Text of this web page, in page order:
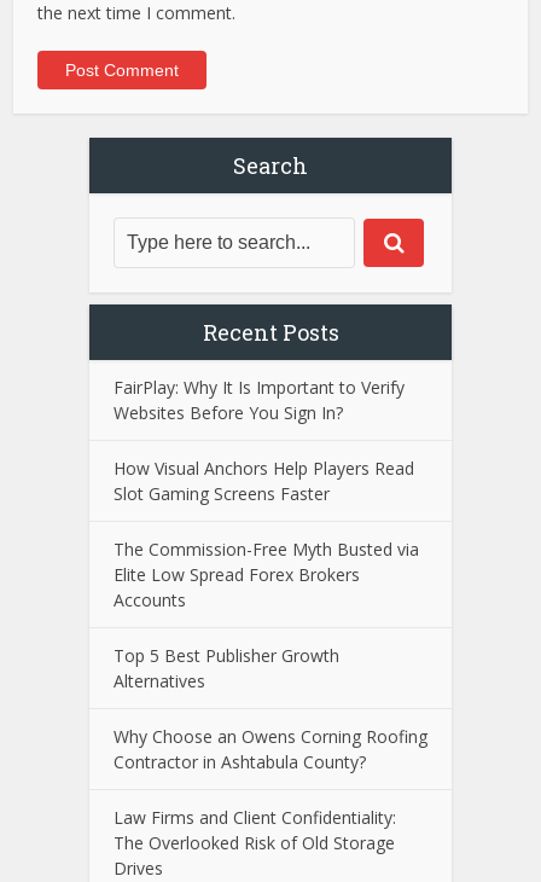
the next time I comment.
Search
Recent Posts
FairPlay: Why It Is Important to Verify
Websites Before You Sign In?
How Visual Anchors Help Players Read
Slot Gaming Screens Faster
The Commission-Free Myth Busted via
Elite Low Spread Forex Brokers
Accounts
Top 5 Best Publisher Growth
Alternatives
Why Choose an Owens Corning Roofing
Contractor in Ashtabula County?
Law Firms and Client Confidentiality:
The Overlooked Risk of Old Storage
Drives